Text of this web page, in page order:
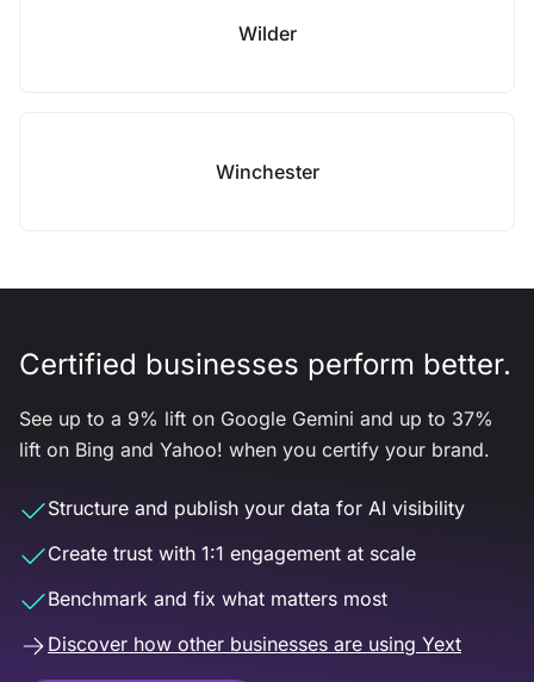
Wilder
Winchester
Certified businesses perform better.
See up to a 9% lift on Google Gemini and up to 37%
lift on Bing and Yahoo! when you certify your brand.
Structure and publish your data for AI visibility
Create trust with 1:1 engagement at scale
Benchmark and fix what matters most
Discover how other businesses are using Yext